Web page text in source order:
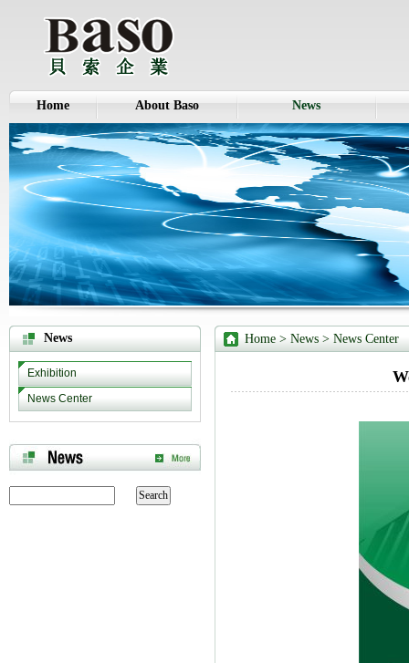
Home About Baso News
News
Exhibition
News Center
Home > News > News Center